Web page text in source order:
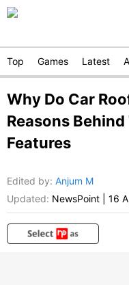
Top Games Latest
Why Do Car
Reasons
Features
Edited by: Anjum M
Updated: NewsPoint 16